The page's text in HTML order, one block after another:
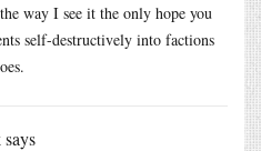
way I see it the only hope you
self-destructively into factions
says